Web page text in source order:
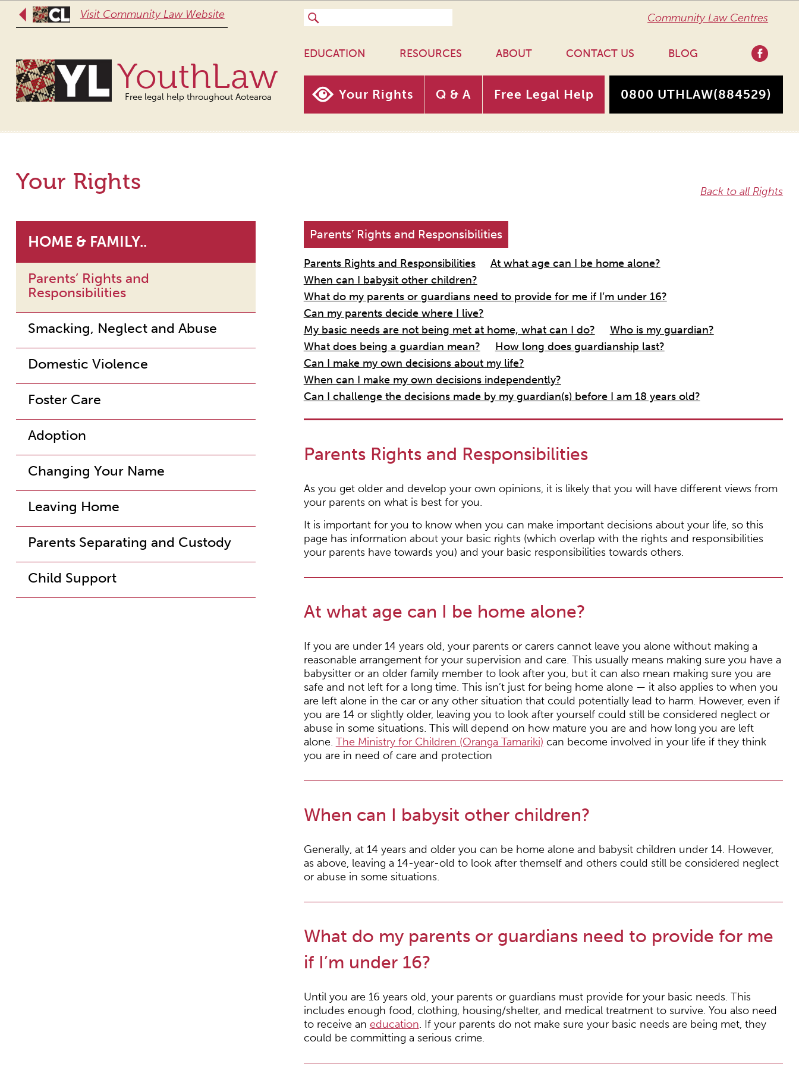
Visit Community Law Website Community Law Centres
YouthLaw
Free legal help throughout Aotearoa
EDUCATION RESOURCES ABOUT CONTACT US BLOG
Your Rights Q & A Free Legal Help 0800 UTHLAW(884529)
Back to all Rights
Your Rights
HOME & FAMILY..
Parents’ Rights and
Responsibilities
Smacking, Neglect and Abuse
Domestic Violence
Foster Care
Adoption
Changing Your Name
Leaving Home
Parents Separating and Custody
Child Support
Parents’ Rights and Responsibilities
Parents Rights and Responsibilities
At what age can I be home alone?
When can I babysit other children?
What do my parents or guardians need to provide for me if I’m under 16?
Can my parents decide where I live?
My basic needs are not being met at home, what can I do?
Who is my guardian?
What does being a guardian mean?
How long does guardianship last?
Can I make my own decisions about my life?
When can I make my own decisions independently?
Can I challenge the decisions made by my guardian(s) before I am 18 years old?
Parents Rights and Responsibilities
As you get older and develop your own opinions, it is likely that you will have different views from
your parents on what is best for you.
It is important for you to know when you can make important decisions about your life, so this
page has information about your basic rights (which overlap with the rights and responsibilities
your parents have towards you) and your basic responsibilities towards others.
At what age can I be home alone?
If you are under 14 years old, your parents or carers cannot leave you alone without making a
reasonable arrangement for your supervision and care. This usually means making sure you have a
babysitter or an older family member to look after you, but it can also mean making sure you are
safe and not left for a long time. This isn’t just for being home alone — it also applies to when you
are left alone in the car or any other situation that could potentially lead to harm. However, even if
you are 14 or slightly older, leaving you to look after yourself could still be considered neglect or
abuse in some situations. This will depend on how mature you are and how long you are left
alone. The Ministry for Children (Oranga Tamariki) can become involved in your life if they think
you are in need of care and protection
When can I babysit other children?
Generally, at 14 years and older you can be home alone and babysit children under 14. However,
as above, leaving a 14-year-old to look after themself and others could still be considered neglect
or abuse in some situations.
What do my parents or guardians need to provide for me
if I’m under 16?
Until you are 16 years old, your parents or guardians must provide for your basic needs. This
includes enough food, clothing, housing/shelter, and medical treatment to survive. You also need
to receive an education. If your parents do not make sure your basic needs are being met, they
could be committing a serious crime.